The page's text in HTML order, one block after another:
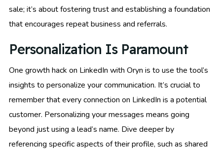
sale; it’s about fostering trust and establishing a foundation
that encourages repeat business and referrals.
Personalization Is Paramount
One growth hack on LinkedIn with Oryn is to use the tool’s
insights to personalize your communication. It’s crucial to
remember that every connection on LinkedIn is a potential
customer. Personalizing your messages means going
beyond just using a lead’s name. Dive deeper by
referencing specific aspects of their profile, such as shared